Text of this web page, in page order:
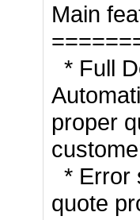
Main
* Full
proper
* Error
quote